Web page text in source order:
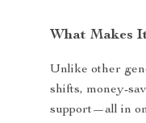
What Makes
Unlike other
shifts, money-
support—all in